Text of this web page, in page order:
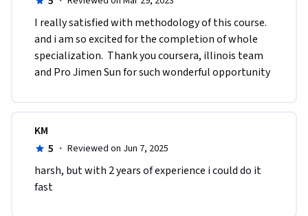
I really satisfied with methodology of this course.
and i am so excited for the completion of whole
specialization.  Thank you coursera, illinois team
and Pro Jimen Sun for such wonderful opportunity
KM
5 · Reviewed on Jun 7, 2025
harsh, but with 2 years of experience i could do it
fast